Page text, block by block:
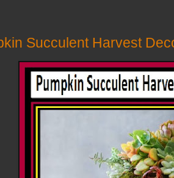
Succulent Harvest